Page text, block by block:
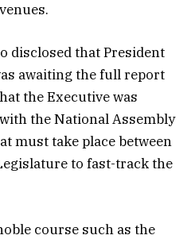
disclosed that President
awaiting the full report
the Executive was
the National Assembly
must take place between
to fast-track the
course such as the